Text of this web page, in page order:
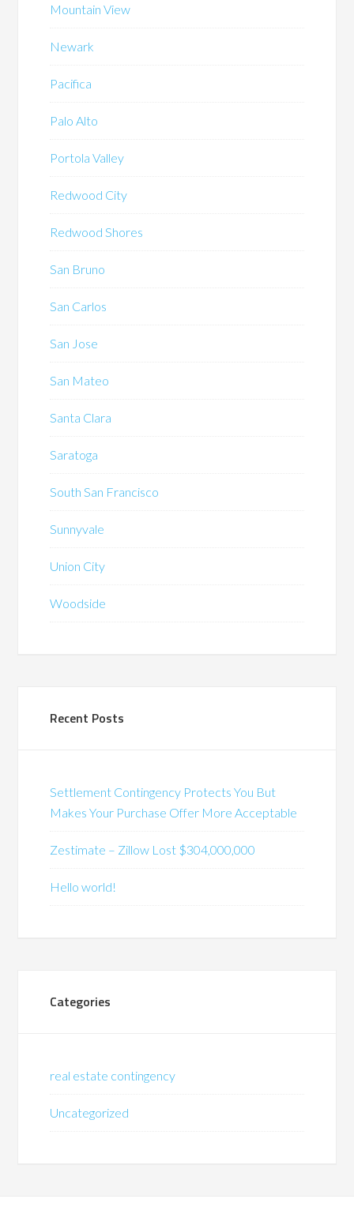
Mountain View
Newark
Pacifica
Palo Alto
Portola Valley
Redwood City
Redwood Shores
San Bruno
San Carlos
San Jose
San Mateo
Santa Clara
Saratoga
South San Francisco
Sunnyvale
Union City
Woodside
Recent Posts
Settlement Contingency Protects You But
Makes Your Purchase Offer More Acceptable
Zestimate – Zillow Lost $304,000,000
Hello world!
Categories
real estate contingency
Uncategorized